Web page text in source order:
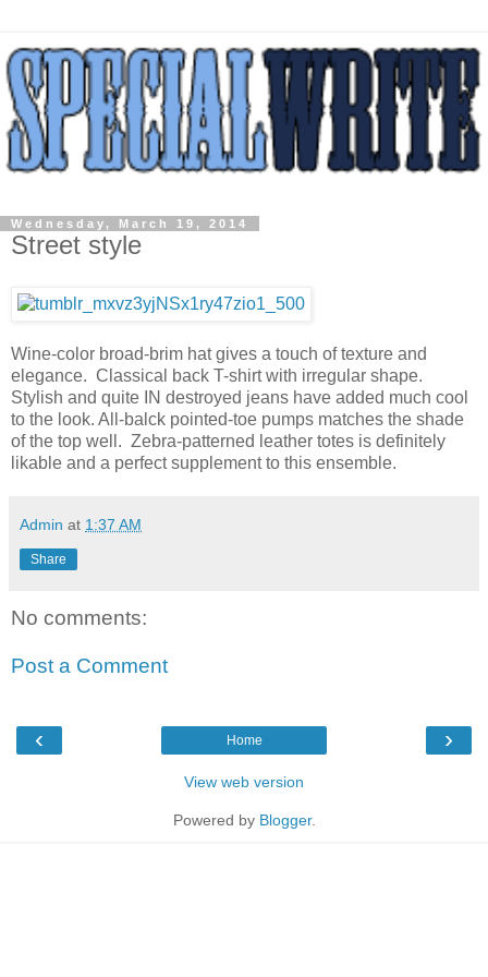
Wednesday, March 19, 2014
Street style
Wine-color broad-brim hat gives a touch of texture and
elegance. Classical back T-shirt with irregular shape.
Stylish and quite IN destroyed jeans have added much cool
to the look. All-balck pointed-toe pumps matches the shade
of the top well. Zebra-patterned leather totes is definitely
likable and a perfect supplement to this ensemble.
Admin at 1:37 AM
Share
No comments:
Post a Comment
‹ ›
Home
View web version
Powered by Blogger.